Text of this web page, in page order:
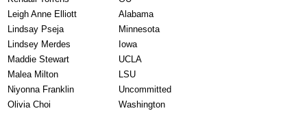
Leigh Anne Elliott
Alabama
Lindsay Pseja
Minnesota
Lindsey Merdes
Iowa
Maddie Stewart
UCLA
Malea Milton
LSU
Niyonna Franklin
Uncommitted
Olivia Choi
Washington